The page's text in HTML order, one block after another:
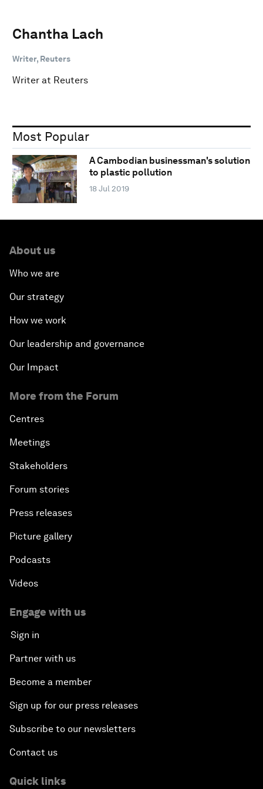
Chantha Lach
Writer, Reuters
Writer at Reuters
Most Popular
A Cambodian businessman's solution
to plastic pollution
18 Jul 2019
About us
Who we are
Our strategy
How we work
Our leadership and governance
Our Impact
More from the Forum
Centres
Meetings
Stakeholders
Forum stories
Press releases
Picture gallery
Podcasts
Videos
Engage with us
Sign in
Partner with us
Become a member
Sign up for our press releases
Subscribe to our newsletters
Contact us
Quick links